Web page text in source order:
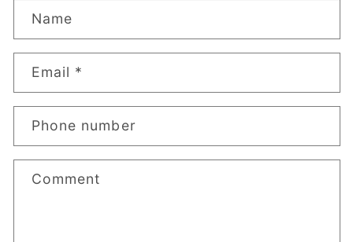
o
n
t
a
t
Name
Email *
Phone number
Comment